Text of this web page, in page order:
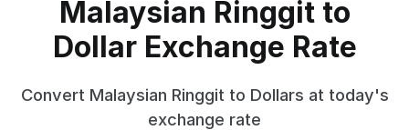
Malaysian Ringgit to
Dollar Exchange Rate
Convert Malaysian Ringgit to Dollars at today's
exchange rate